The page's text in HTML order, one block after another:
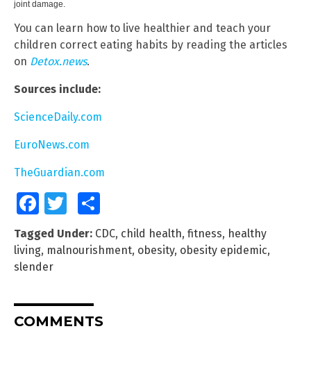
joint damage.
You can learn how to live healthier and teach your
children correct eating habits by reading the articles
on Detox.news.
Sources include:
ScienceDaily.com
EuroNews.com
TheGuardian.com
FacebookTwitter
Tagged Under: CDC, child health, fitness, healthy
living, malnourishment, obesity, obesity epidemic,
slender
COMMENTS